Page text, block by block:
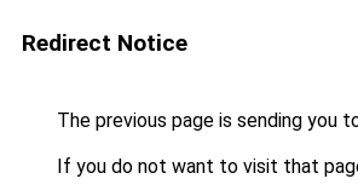
Redirect Notice
The previous page is sending you
If you do not want to visit that